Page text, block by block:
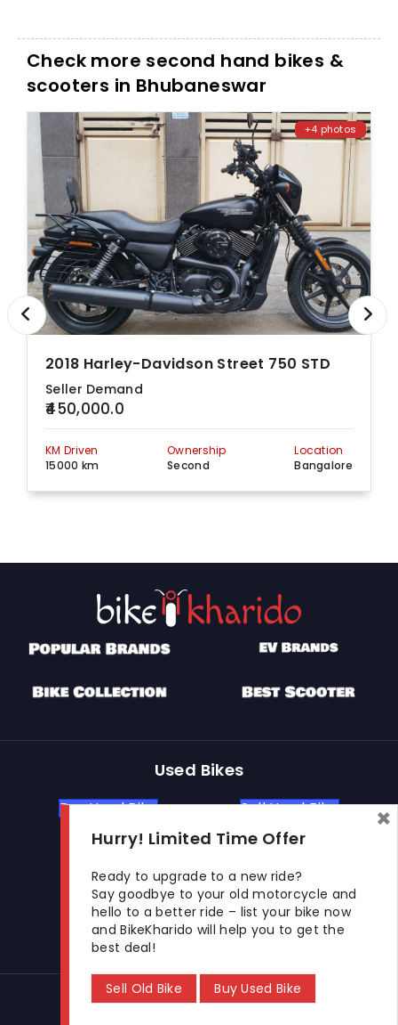
Check more second hand bikes &
scooters in Bhubaneswar
+4 photos
2018 Harley-Davidson Street 750 STD
Seller Demand
₹450,000.0
KM Driven
15000 km
Ownership
Second
Location
Bangalore
Used Bikes
Buy Used Bike Sell Used Bike
Let's Get In Touch
Open In New Window
Open In New Window
Open In New Window
© 2026 BikeKharido. All Rights Reserved.
Hurry! Limited Time Offer
Ready to upgrade to a new ride?
Say goodbye to your old motorcycle and
hello to a better ride – list your bike now
and BikeKharido will help you to get the
best deal!
Sell Old Bike Buy Used Bike
×